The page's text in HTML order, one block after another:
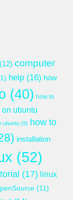
(12) computer
help (16) how
(40) how to
ubuntu
ubuntu (8) how to
installation
(52)
(17) linux
(11)